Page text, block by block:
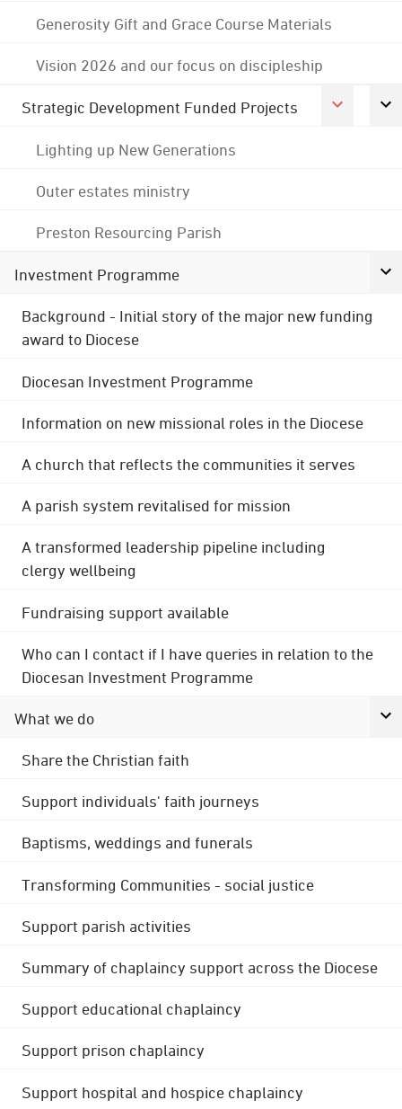
Generosity Gift and Grace Course Materials
Vision 2026 and our focus on discipleship
Strategic Development Funded Projects
Lighting up New Generations
Outer estates ministry
Preston Resourcing Parish
Investment Programme
Background - Initial story of the major new funding
award to Diocese
Diocesan Investment Programme
Information on new missional roles in the Diocese
A church that reflects the communities it serves
A parish system revitalised for mission
A transformed leadership pipeline including
clergy wellbeing
Fundraising support available
Who can I contact if I have queries in relation to the
Diocesan Investment Programme
What we do
Share the Christian faith
Support individuals' faith journeys
Baptisms, weddings and funerals
Transforming Communities - social justice
Support parish activities
Summary of chaplaincy support across the Diocese
Support educational chaplaincy
Support prison chaplaincy
Support hospital and hospice chaplaincy